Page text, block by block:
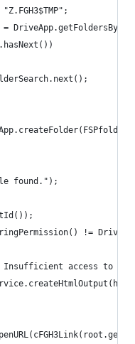
found.");
!=
access to